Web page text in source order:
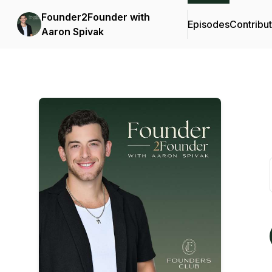
Founder2Founder with
Aaron Spivak
Episodes